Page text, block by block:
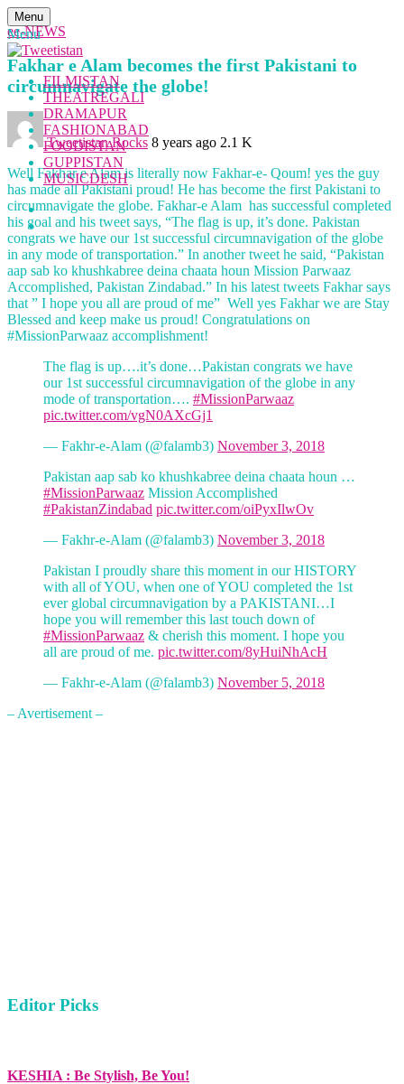
Menu
Menu
FILMISTAN
THEATREGALI
DRAMAPUR
FASHIONABAD
FOODISTAN
GUPPISTAN
MUSICDESH
ee-NEWS
Fakhar e Alam becomes the first Pakistani to
circumnavigate the globe!
Tweetistan Rocks 8 years ago 2.1 K
Well Fakhar e Alam is literally now Fakhar-e- Qoum! yes the guy
has made all Pakistani proud! He has become the first Pakistani to
circumnavigate the globe. Fakhar-e Alam has successful completed
his goal and his tweet says, “The flag is up, it’s done. Pakistan
congrats we have our 1st successful circumnavigation of the globe
in any mode of transportation.” In another tweet he said, “Pakistan
aap sab ko khushkabree deina chaata houn Mission Parwaaz
Accomplished, Pakistan Zindabad.” In his latest tweets Fakhar says
that ” I hope you all are proud of me” Well yes Fakhar we are Stay
Blessed and keep make us proud! Congratulations on
#MissionParwaaz accomplishment!
The flag is up….it’s done…Pakistan congrats we have
our 1st successful circumnavigation of the globe in any
mode of transportation…. #MissionParwaaz
pic.twitter.com/vgN0AXcGj1
— Fakhr-e-Alam (@falamb3) November 3, 2018
Pakistan aap sab ko khushkabree deina chaata houn …
#MissionParwaaz Mission Accomplished
#PakistanZindabad pic.twitter.com/oiPyxIlwOv
— Fakhr-e-Alam (@falamb3) November 3, 2018
Pakistan I proudly share this moment in our HISTORY
with all of YOU, when one of YOU completed the 1st
ever global circumnavigation by a PAKISTANI…I
hope you will remember this last touch down of
#MissionParwaaz & cherish this moment. I hope you
all are proud of me. pic.twitter.com/8yHuiNhAcH
— Fakhr-e-Alam (@falamb3) November 5, 2018
– Avertisement –
Editor Picks
KESHIA : Be Stylish, Be You!